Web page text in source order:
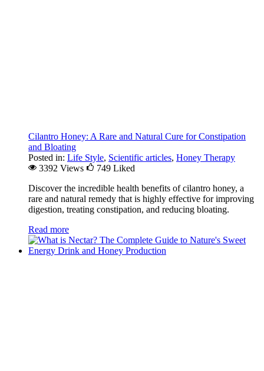
Cilantro Honey: A Rare and Natural Cure for Constipation
and Bloating
Posted in: Life Style, Scientific articles, Honey Therapy
3392 Views
749 Liked
Discover the incredible health benefits of cilantro honey, a
rare and natural remedy that is highly effective for improving
digestion, treating constipation, and reducing bloating.
Read more